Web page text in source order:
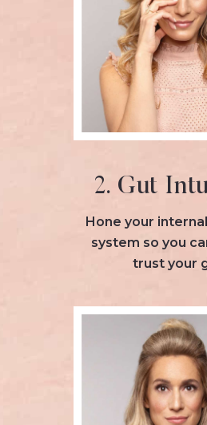
2. Gut
Hone your
system so you
trust your